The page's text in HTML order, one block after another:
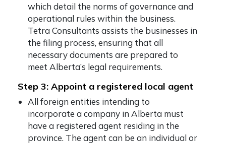
which detail the norms of governance and
operational rules within the business.
Tetra Consultants assists the businesses in
the filing process, ensuring that all
necessary documents are prepared to
meet Alberta’s legal requirements.
Step 3: Appoint a registered local agent
All foreign entities intending to
incorporate a company in Alberta must
have a registered agent residing in the
province. The agent can be an individual or